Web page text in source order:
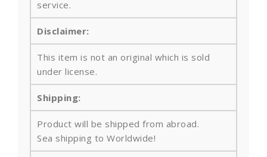
service.
Disclaimer:
This item is not an original which is sold
under license.
Shipping:
Product will be shipped from abroad.
Sea shipping to Worldwide!